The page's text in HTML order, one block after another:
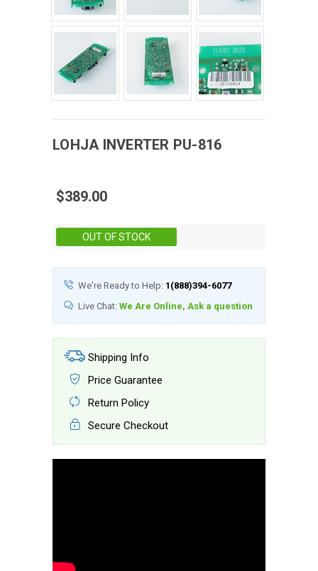
LOHJA INVERTER PU-816
$389.00
OUT OF STOCK
We're Ready to Help: 1(888)394-6077
Live Chat: We Are Online, Ask a question
Shipping Info
Price Guarantee
Return Policy
Secure Checkout